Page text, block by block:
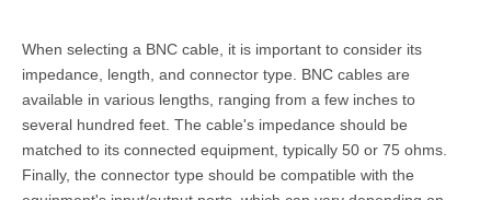
When selecting a BNC cable, it is important to consider its
impedance, length, and connector type. BNC cables are
available in various lengths, ranging from a few inches to
several hundred feet. The cable's impedance should be
matched to its connected equipment, typically 50 or 75 ohms.
Finally, the connector type should be compatible with the